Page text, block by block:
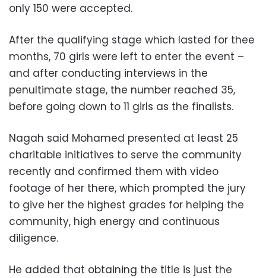
only 150 were accepted.
After the qualifying stage which lasted for thee
months, 70 girls were left to enter the event –
and after conducting interviews in the
penultimate stage, the number reached 35,
before going down to 11 girls as the finalists.
Nagah said Mohamed presented at least 25
charitable initiatives to serve the community
recently and confirmed them with video
footage of her there, which prompted the jury
to give her the highest grades for helping the
community, high energy and continuous
diligence.
He added that obtaining the title is just the